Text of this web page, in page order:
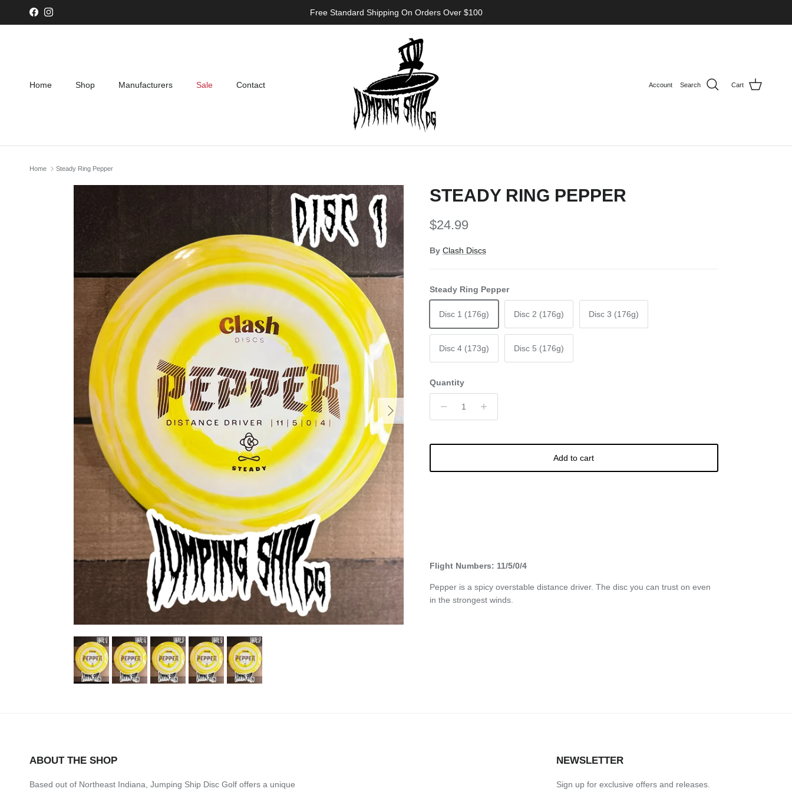
Skip to content
FacebookInstagram Free Standard Shipping On Orders Over $100
Home Shop Manufacturers Sale Contact Account Search Cart
Home Steady Ring Pepper
Next
STEADY RING PEPPER
Regular price
$24.99
By Clash Discs
Steady Ring Pepper
Disc 1 (176g) Disc 2 (176g) Disc 3 (176g)
Disc 4 (173g) Disc 5 (176g)
Quantity
Add to cart
Flight Numbers: 11/5/0/4
Pepper is a spicy overstable distance driver. The disc you can trust on even
in the strongest winds.
ABOUT THE SHOP
Based out of Northeast Indiana, Jumping Ship Disc Golf offers a unique
NEWSLETTER
Sign up for exclusive offers and releases.